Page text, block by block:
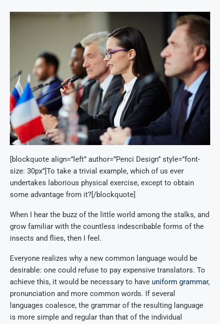
[blockquote align=”left” author=”Penci Design” style=”font-
size: 30px”]To take a trivial example, which of us ever
undertakes laborious physical exercise, except to obtain
some advantage from it?[/blockquote]
When I hear the buzz of the little world among the stalks, and
grow familiar with the countless indescribable forms of the
insects and flies, then I feel.
Everyone realizes why a new common language would be
desirable: one could refuse to pay expensive translators. To
achieve this, it would be necessary to have uniform grammar,
pronunciation and more common words. If several
languages coalesce, the grammar of the resulting language
is more simple and regular than that of the individual